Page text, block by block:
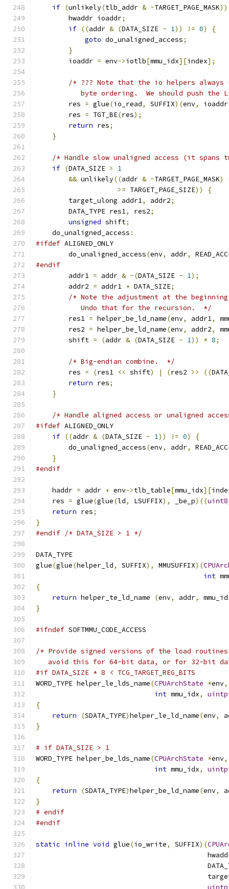
if (unlikely(tlb_addr & ~TARGET_PAGE_MASK))
        hwaddr ioaddr
;
if ((addr & (DATA_SIZE - 1)) != 0)
{
goto do_unaligned_access;
}
        ioaddr
= env->iotlb[mmu_idx][index];
/* ??? Note that the io helpers
byte ordering.  We should push the
        res
= glue(io_read, SUFFIX)(env, ioaddr
        res
= TGT_BE(res);
return res;
}
/* Handle slow unaligned access (it spans
if (DATA_SIZE >
1
&& unlikely((addr & ~TARGET_PAGE_MASK)
>= TARGET_PAGE_SIZE))
{
        target_ulong addr1
, addr2;
        DATA_TYPE res1
, res2;
unsigned shift;
    do_unaligned_access
:
#ifdef ALIGNED_ONLY
        do_unaligned_access
(env, addr,
#endif
        addr1
= addr & ~(DATA_SIZE - 1);
        addr2
= addr1 + DATA_SIZE;
/* Note the adjustment at the
           Undo that for the recursion.  */
        res1
= helper_be_ld_name(env, addr1,
        res2
= helper_be_ld_name(env, addr2,
        shift
= (addr & (DATA_SIZE - 1)) * 8;
/* Big-endian combine.  */
        res
= (res1 << shift) | (res2 >> ((
return res;
}
/* Handle aligned access or unaligned
#ifdef ALIGNED_ONLY
if ((addr & (DATA_SIZE - 1)) != 0)
{
        do_unaligned_access
(env, addr,
}
#endif
    haddr
= addr + env->tlb_table[mmu_idx][
    res
= glue(glue(ld, LSUFFIX), _be_p)((
return res;
}
#endif /* DATA_SIZE > 1 */
DATA_TYPE
glue(glue(helper_ld, SUFFIX), MMUSUFFIX)(
int
{
return helper_te_ld_name (env, addr,
}
#ifndef SOFTMMU_CODE_ACCESS
/* Provide signed versions of the load
avoid this for 64-bit data, or for 32-bit
#if DATA_SIZE * 8 < TCG_TARGET_REG_BITS
WORD_TYPE helper_le_lds_name(CPUArchState *env,
int mmu_idx,
{
return
(SDATA_TYPE)helper_le_ld_name(env,
}
# if DATA_SIZE > 1
WORD_TYPE helper_be_lds_name(CPUArchState *env,
int mmu_idx,
{
return
(SDATA_TYPE)helper_be_ld_name(env,
}
# endif
#endif
static inline void glue(io_write, SUFFIX)(